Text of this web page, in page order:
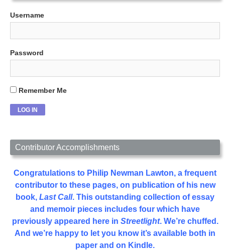
Username
Password
Remember Me
Contributor Accomplishments
Congratulations to Philip Newman Lawton, a frequent
contributor to these pages, on publication of his new
book, Last Call. This outstanding collection of essay
and memoir pieces includes four which have
previously appeared here in Streetlight. We’re chuffed.
And we’re happy to let you know it’s available both in
paper and on Kindle.